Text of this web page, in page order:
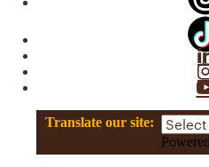
Translate our site: